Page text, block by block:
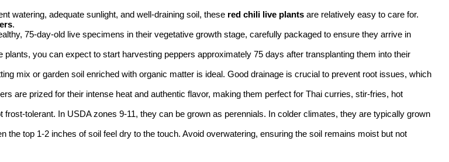
watering, adequate sunlight, and well-draining soil, these red chili live plants are relatively easy to care for.
.
75-day-old live specimens in their vegetative growth stage, carefully packaged to ensure they arrive in
plants, you can expect to start harvesting peppers approximately 75 days after transplanting them into their
mix or garden soil enriched with organic matter is ideal. Good drainage is crucial to prevent root issues, which
are prized for their intense heat and authentic flavor, making them perfect for Thai curries, stir-fries, hot
frost-tolerant. In USDA zones 9-11, they can be grown as perennials. In colder climates, they are typically grown
the top 1-2 inches of soil feel dry to the touch. Avoid overwatering, ensuring the soil remains moist but not